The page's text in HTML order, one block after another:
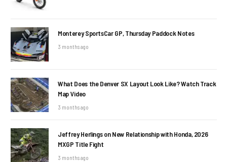
Monterey SportsCar GP, Thursday Paddock Notes
3 months ago
What Does the Denver SX Layout Look Like? Watch Track
Map Video
3 months ago
Jeffrey Herlings on New Relationship with Honda, 2026
MXGP Title Fight
3 months ago